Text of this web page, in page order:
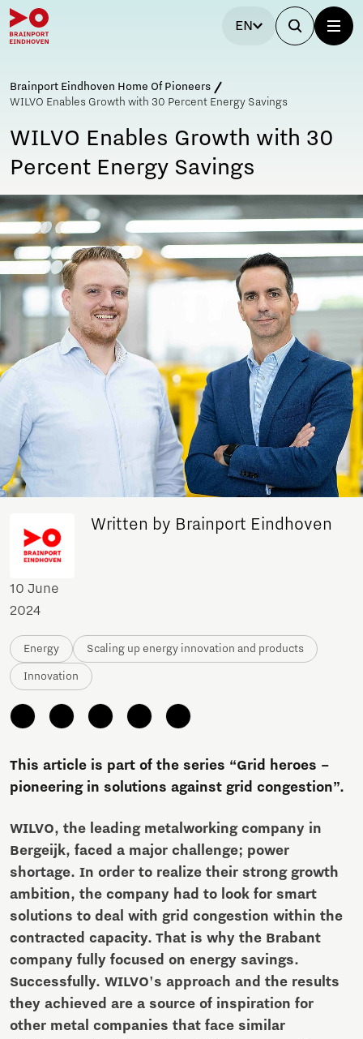
EN
Brainport Eindhoven Home Of Pioneers
WILVO Enables Growth with 30 Percent Energy Savings
WILVO Enables Growth with 30
Percent Energy Savings
Written by Brainport Eindhoven
10 June
2024
Energy Scaling up energy innovation and products
Innovation
This article is part of the series “Grid heroes –
pioneering in solutions against grid congestion”.
WILVO, the leading metalworking company in
Bergeijk, faced a major challenge; power
shortage. In order to realize their strong growth
ambition, the company had to look for smart
solutions to deal with grid congestion within the
contracted capacity. That is why the Brabant
company fully focused on energy savings.
Successfully. WILVO's approach and the results
they achieved are a source of inspiration for
other metal companies that face similar